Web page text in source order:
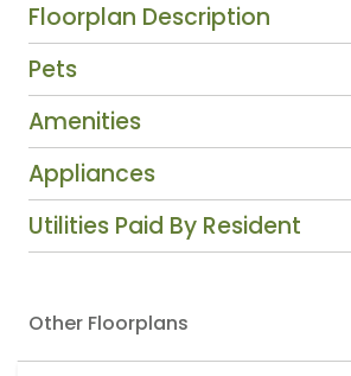
Floorplan Description
Pets
Amenities
Appliances
Utilities Paid By Resident
Other Floorplans